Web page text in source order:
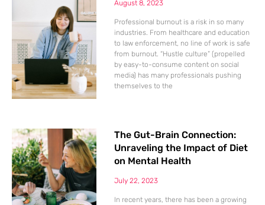
August 8, 2023
Professional burnout is a risk in so many
industries. From healthcare and education
to law enforcement, no line of work is safe
from burnout. “Hustle culture” (propelled
by easy-to-consume content on social
media) has many professionals pushing
themselves to the
The Gut-Brain Connection:
Unraveling the Impact of Diet
on Mental Health
July 22, 2023
In recent years, there has been a growing